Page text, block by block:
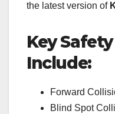
the latest version of
Key
Include:
Forward
Blind Spot